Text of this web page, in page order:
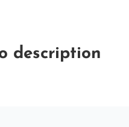
description